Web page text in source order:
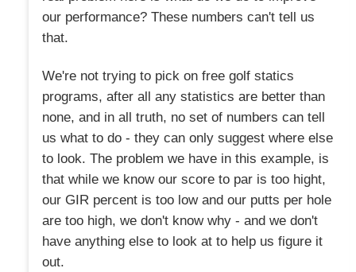
our performance? These numbers can't tell us
that.
We're not trying to pick on free golf statics
programs, after all any statistics are better than
none, and in all truth, no set of numbers can tell
us what to do - they can only suggest where else
to look. The problem we have in this example, is
that while we know our score to par is too hight,
our GIR percent is too low and our putts per hole
are too high, we don't know why - and we don't
have anything else to look at to help us figure it
out.